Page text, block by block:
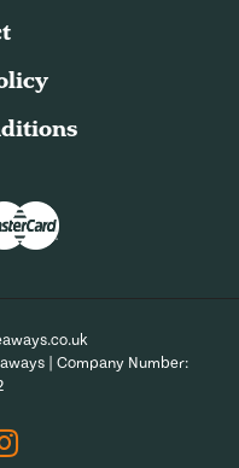
| Company Number:
Instagram